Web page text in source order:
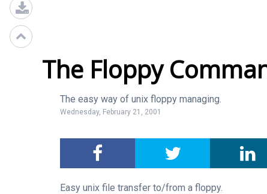
The Floppy
The easy way of unix floppy managing.
Wednesday, February 21, 2001
Easy unix file transfer to/from a floppy.